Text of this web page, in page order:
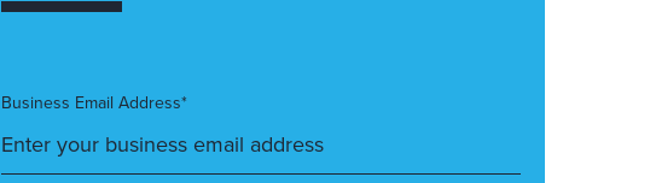
Business Email Address*